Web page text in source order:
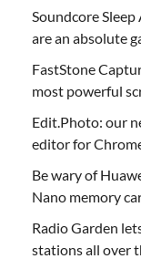
Soundcore
are an absolute
FastStone
most powerful
Edit.Photo: our
editor for
Be wary of
Nano memory
Radio Garden
stations all over